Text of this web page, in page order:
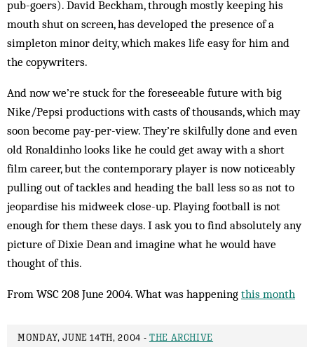
pub-goers). David Beckham, through mostly keeping his
mouth shut on screen, has developed the presence of a
simpleton minor deity, which makes life easy for him and
the copywriters.
And now we’re stuck for the foreseeable future with big
Nike/Pepsi productions with casts of thousands, which may
soon become pay-per-view. They’re skil­fully done and even
old Ronaldinho looks like he could get away with a short
film career, but the contemporary player is now noticeably
pulling out of tackles and heading the ball less so as not to
jeopardise his midweek close-up. Playing football is not
enough for them these days. I ask you to find absolutely any
picture of Dixie Dean and imagine what he would have
thought of this.
From WSC 208 June 2004. What was happening this month
MONDAY, JUNE 14TH, 2004 - THE ARCHIVE